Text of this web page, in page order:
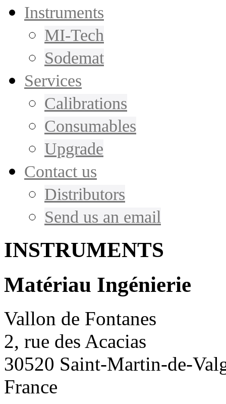
Instruments
MI-Tech
Sodemat
Services
Calibrations
Consumables
Upgrade
Contact us
Distributors
Send us an email
INSTRUMENTS
Matériau Ingénierie
Vallon de Fontanes
2, rue des Acacias
30520 Saint-Martin-de-
France